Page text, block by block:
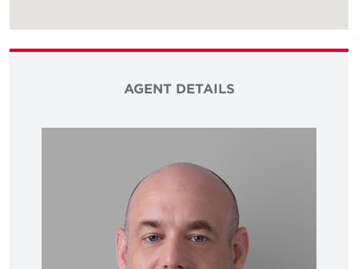
AGENT DETAILS